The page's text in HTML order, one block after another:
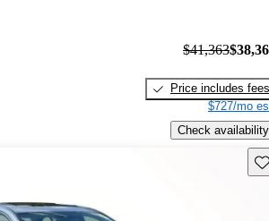
$41,363
Price includes fees
$727/mo
Check availability